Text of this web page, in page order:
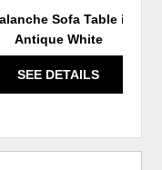
Sofa Table in
Antique White
SEE DETAILS